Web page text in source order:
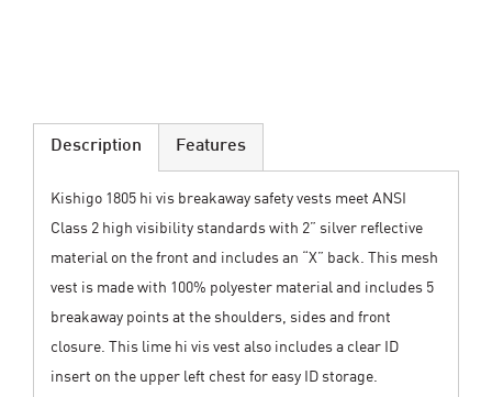
Description
Kishigo 1805 hi vis breakaway safety vests meet ANSI
Class 2 high visibility standards with 2” silver reflective
material on the front and includes an “X” back. This mesh
vest is made with 100% polyester material and includes 5
breakaway points at the shoulders, sides and front
closure. This lime hi vis vest also includes a clear ID
insert on the upper left chest for easy ID storage.
Features